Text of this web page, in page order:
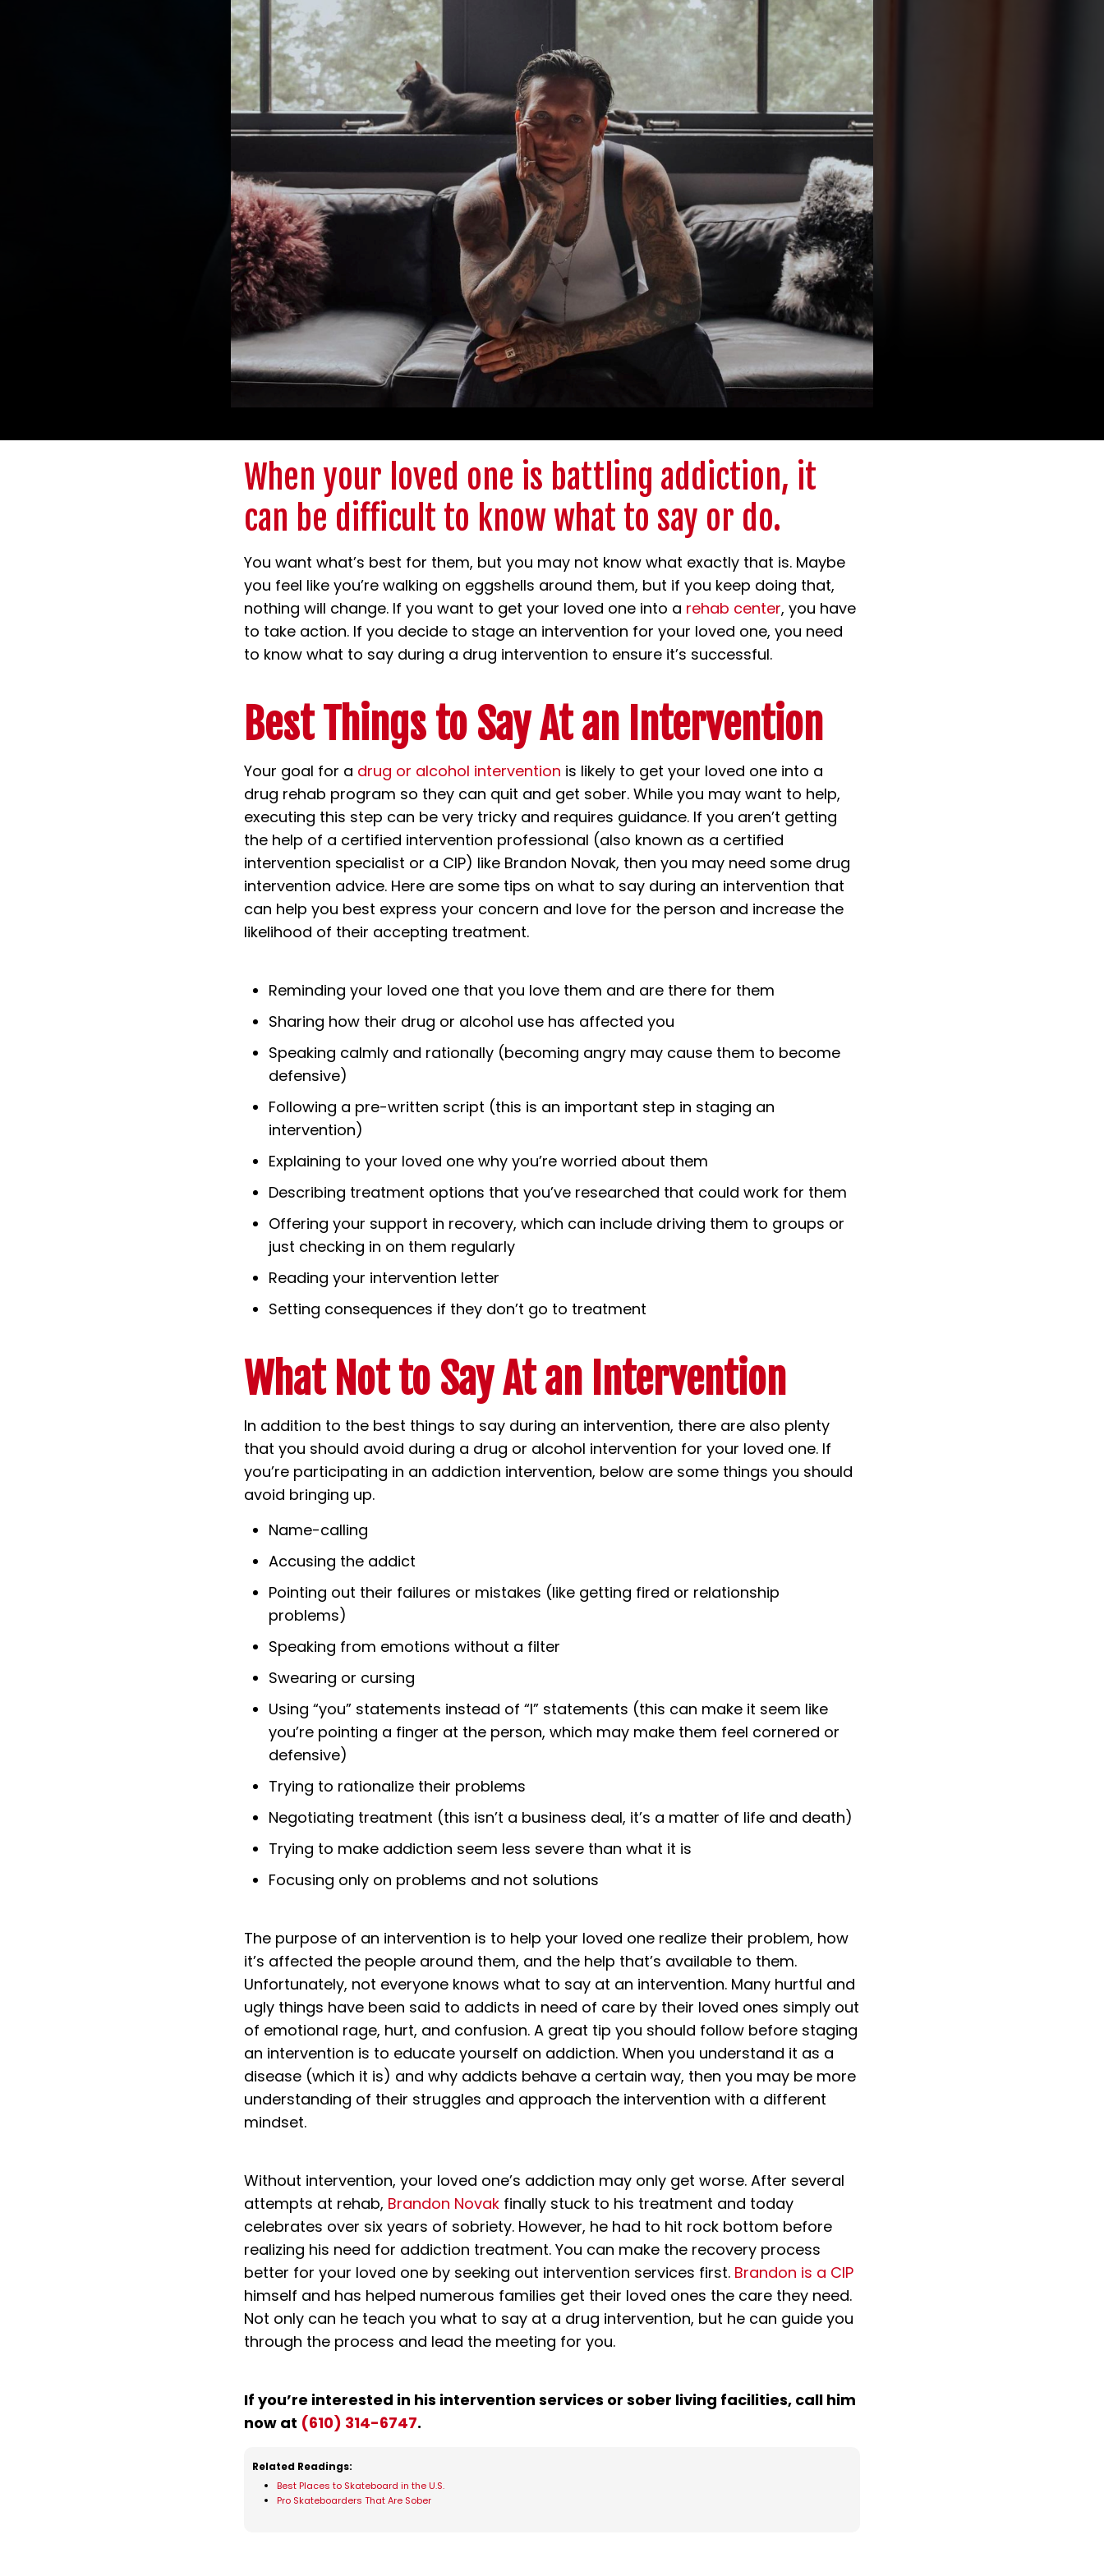
When your loved one is battling addiction, it
can be difficult to know what to say or do.
You want what’s best for them, but you may not know what exactly that is. Maybe
you feel like you’re walking on eggshells around them, but if you keep doing that,
nothing will change. If you want to get your loved one into a rehab center, you have
to take action. If you decide to stage an intervention for your loved one, you need
to know what to say during a drug intervention to ensure it’s successful.
Best Things to Say At an Intervention
Your goal for a drug or alcohol intervention is likely to get your loved one into a
drug rehab program so they can quit and get sober. While you may want to help,
executing this step can be very tricky and requires guidance. If you aren’t getting
the help of a certified intervention professional (also known as a certified
intervention specialist or a CIP) like Brandon Novak, then you may need some drug
intervention advice. Here are some tips on what to say during an intervention that
can help you best express your concern and love for the person and increase the
likelihood of their accepting treatment.
Reminding your loved one that you love them and are there for them
Sharing how their drug or alcohol use has affected you
Speaking calmly and rationally (becoming angry may cause them to become
defensive)
Following a pre-written script (this is an important step in staging an
intervention)
Explaining to your loved one why you’re worried about them
Describing treatment options that you’ve researched that could work for them
Offering your support in recovery, which can include driving them to groups or
just checking in on them regularly
Reading your intervention letter
Setting consequences if they don’t go to treatment
What Not to Say At an Intervention
In addition to the best things to say during an intervention, there are also plenty
that you should avoid during a drug or alcohol intervention for your loved one. If
you’re participating in an addiction intervention, below are some things you should
avoid bringing up.
Name-calling
Accusing the addict
Pointing out their failures or mistakes (like getting fired or relationship
problems)
Speaking from emotions without a filter
Swearing or cursing
Using “you” statements instead of “I” statements (this can make it seem like
you’re pointing a finger at the person, which may make them feel cornered or
defensive)
Trying to rationalize their problems
Negotiating treatment (this isn’t a business deal, it’s a matter of life and death)
Trying to make addiction seem less severe than what it is
Focusing only on problems and not solutions
The purpose of an intervention is to help your loved one realize their problem, how
it’s affected the people around them, and the help that’s available to them.
Unfortunately, not everyone knows what to say at an intervention. Many hurtful and
ugly things have been said to addicts in need of care by their loved ones simply out
of emotional rage, hurt, and confusion. A great tip you should follow before staging
an intervention is to educate yourself on addiction. When you understand it as a
disease (which it is) and why addicts behave a certain way, then you may be more
understanding of their struggles and approach the intervention with a different
mindset.
Without intervention, your loved one’s addiction may only get worse. After several
attempts at rehab, Brandon Novakfinally stuck to his treatment and today
celebrates over six years of sobriety. However, he had to hit rock bottom before
realizing his need for addiction treatment. You can make the recovery process
better for your loved one by seeking out intervention services first. Brandon is a CIP
himself and has helped numerous families get their loved ones the care they need.
Not only can he teach you what to say at a drug intervention, but he can guide you
through the process and lead the meeting for you.
If you’re interested in his intervention services or sober living facilities, call him
now at (610) 314-6747.
Related Readings:
Best Places to Skateboard in the U.S.
Pro Skateboarders That Are Sober